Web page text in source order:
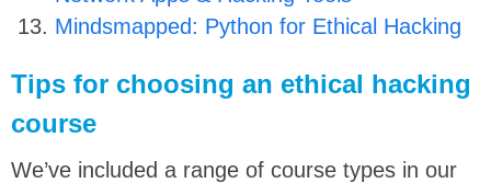
Mindsmapped: Python for Ethical Hacking
Tips for choosing an ethical hacking
course
We’ve included a range of course types in our